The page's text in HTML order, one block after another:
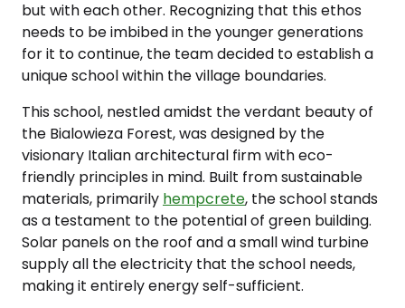
but with each other. Recognizing that this ethos
needs to be imbibed in the younger generations
for it to continue, the team decided to establish a
unique school within the village boundaries.
This school, nestled amidst the verdant beauty of
the Bialowieza Forest, was designed by the
visionary Italian architectural firm with eco-
friendly principles in mind. Built from sustainable
materials, primarily hempcrete, the school stands
as a testament to the potential of green building.
Solar panels on the roof and a small wind turbine
supply all the electricity that the school needs,
making it entirely energy self-sufficient.